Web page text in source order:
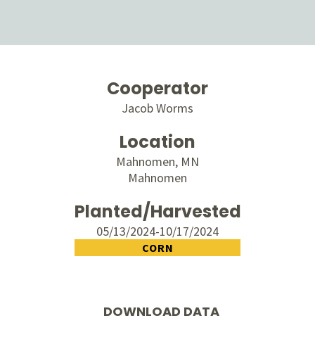
Cooperator
Jacob Worms
Location
Mahnomen, MN
Mahnomen
Planted/Harvested
05/13/2024-10/17/2024
CORN
DOWNLOAD DATA